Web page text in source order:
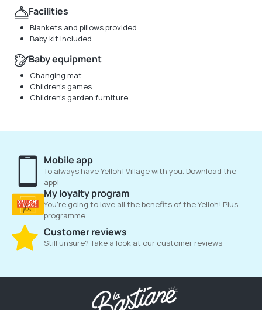
Facilities
Blankets and pillows provided
Baby kit included
Baby equipment
Changing mat
Children's games
Children's garden furniture
Mobile app
To always have Yelloh! Village with you. Download the
app!
My loyalty program
You're going to love all the benefits of the Yelloh! Plus
programme
Customer reviews
Still unsure? Take a look at our customer reviews